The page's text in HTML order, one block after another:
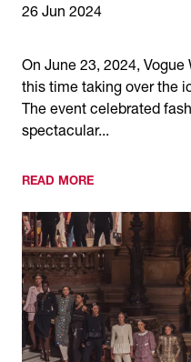
26 Jun 2024
On June 23, 2024, Vogue
this time taking over the
The event celebrated
spectacular...
READ MORE